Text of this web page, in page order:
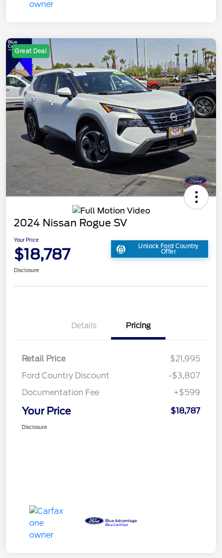
Great Deal
2024 Nissan Rogue SV
Your Price
$18,787 Unlock Ford Country
Offer
Disclosure
Details Pricing
Retail Price
$21,995
Ford Country Discount
-$3,807
Documentation Fee
+$599
Your Price $18,787
Disclosure